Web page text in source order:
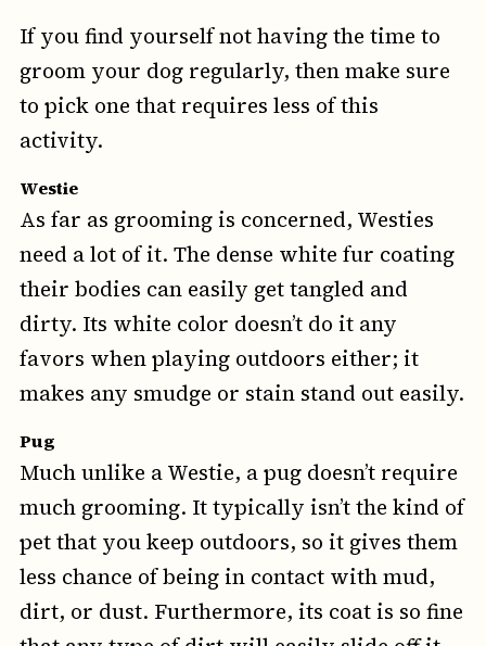
If you find yourself not having the time to
groom your dog regularly, then make sure
to pick one that requires less of this
activity.
Westie
As far as grooming is concerned, Westies
need a lot of it. The dense white fur coating
their bodies can easily get tangled and
dirty. Its white color doesn’t do it any
favors when playing outdoors either; it
makes any smudge or stain stand out easily.
Pug
Much unlike a Westie, a pug doesn’t require
much grooming. It typically isn’t the kind of
pet that you keep outdoors, so it gives them
less chance of being in contact with mud,
dirt, or dust. Furthermore, its coat is so fine